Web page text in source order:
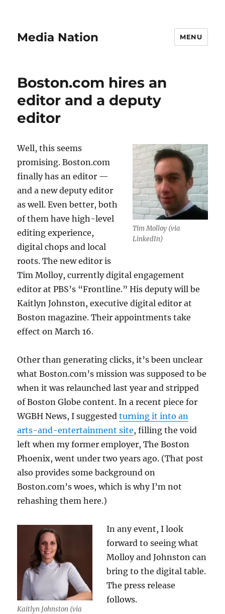
Media Nation MENU
Boston.com hires an
editor and a deputy
editor
Tim Molloy (via
LinkedIn)
Well, this seems
promising. Boston.com
finally has an editor —
and a new deputy editor
as well. Even better, both
of them have high-level
editing experience,
digital chops and local
roots. The new editor is
Tim Molloy, currently digital engagement
editor at PBS’s “Frontline.” His deputy will be
Kaitlyn Johnston, executive digital editor at
Boston magazine. Their appointments take
effect on March 16.
Other than generating clicks, it’s been unclear
what Boston.com’s mission was supposed to be
when it was relaunched last year and stripped
of Boston Globe content. In a recent piece for
WGBH News, I suggestedturning it into an
arts-and-entertainment site, filling the void
left when my former employer, The Boston
Phoenix, went under two years ago. (That post
also provides some background on
Boston.com’s woes, which is why I’m not
rehashing them here.)
Kaitlyn Johnston (via
In any event, I look
forward to seeing what
Molloy and Johnston can
bring to the digital table.
The press release
follows.